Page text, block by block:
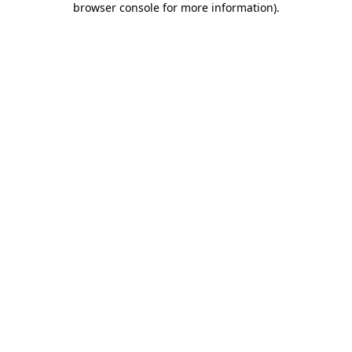
browser console for more information).